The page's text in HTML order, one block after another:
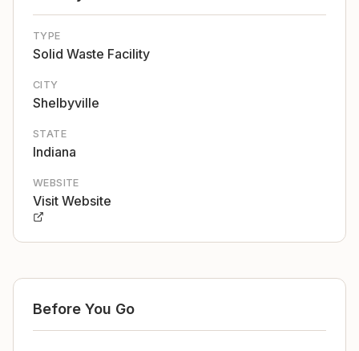
TYPE
Solid Waste Facility
CITY
Shelbyville
STATE
Indiana
WEBSITE
Visit Website
Before You Go